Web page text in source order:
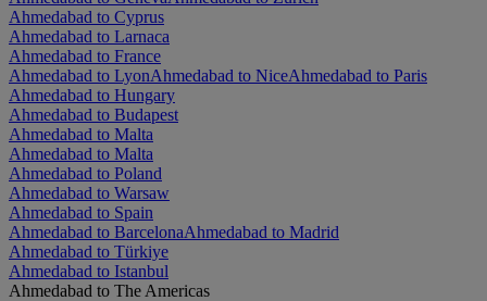
Ahmedabad to Cyprus
Ahmedabad to Larnaca
Ahmedabad to France
Ahmedabad to LyonAhmedabad to NiceAhmedabad to Paris
Ahmedabad to Hungary
Ahmedabad to Budapest
Ahmedabad to Malta
Ahmedabad to Malta
Ahmedabad to Poland
Ahmedabad to Warsaw
Ahmedabad to Spain
Ahmedabad to BarcelonaAhmedabad to Madrid
Ahmedabad to Türkiye
Ahmedabad to Istanbul
Ahmedabad to The Americas